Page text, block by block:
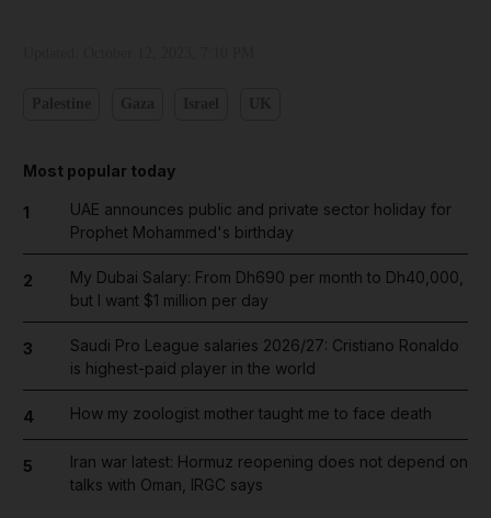
Most popular today
1
UAE announces public and private sector holiday for
Prophet Mohammed's birthday
2
My Dubai Salary: From Dh690 per month to Dh40,000,
but I want $1 million per day
3
Saudi Pro League salaries 2026/27: Cristiano Ronaldo
is highest-paid player in the world
4 How my zoologist mother taught me to face death
5
Iran war latest: Hormuz reopening does not depend on
talks with Oman, IRGC says